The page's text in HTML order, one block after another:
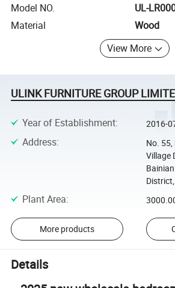
Model NO.
UL-
Material
Wood
View More
ULINK FURNITURE GROUP
Year of Establishment: 2016-
Address:
No.
Village
Plant Area:
More products
Details